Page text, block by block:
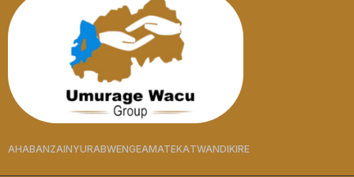
AHABANZAINYURABWENGEAMATEKATWANDIKIRE